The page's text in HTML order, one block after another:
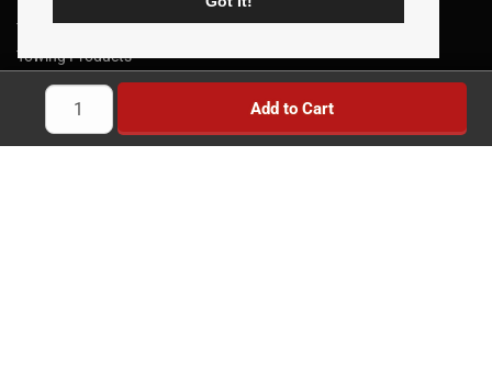
Add to Cart
Truck Wheels & Parts
Towing Products
Trailer Kits
Brake Controllers
Trailer Locks